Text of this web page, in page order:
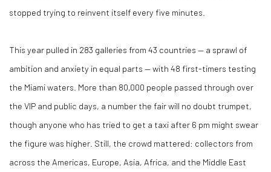
stopped trying to reinvent itself every five minutes.
This year pulled in 283 galleries from 43 countries — a sprawl of
ambition and anxiety in equal parts — with 48 first-timers testing
the Miami waters. More than 80,000 people passed through over
the VIP and public days, a number the fair will no doubt trumpet,
though anyone who has tried to get a taxi after 6 pm might swear
the figure was higher. Still, the crowd mattered: collectors from
across the Americas, Europe, Asia, Africa, and the Middle East